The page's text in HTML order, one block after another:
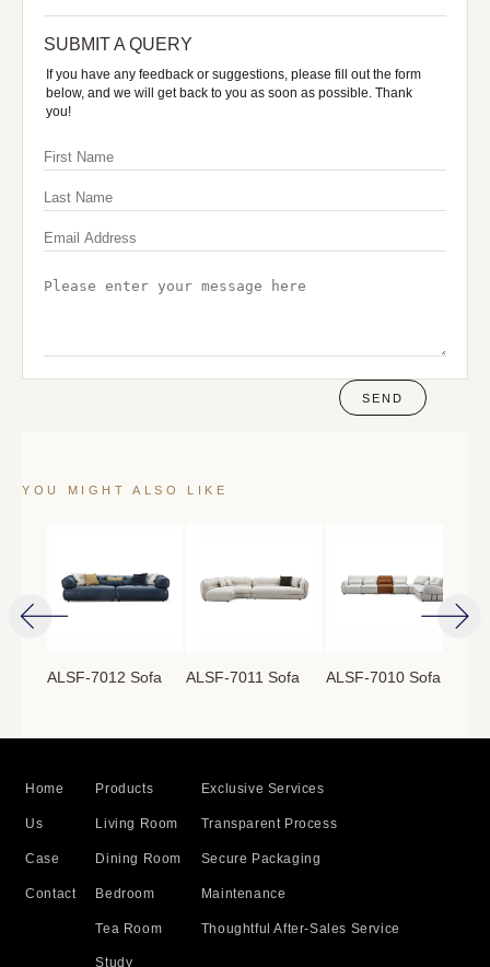
SUBMIT A QUERY
If you have any feedback or suggestions, please fill out the form
below, and we will get back to you as soon as possible. Thank
you!
SEND
YOU MIGHT ALSO LIKE
ALSF-7012 Sofa ALSF-7011 Sofa ALSF-7010 Sofa
Home
Us
Case
Contact
Products
Living Room
Dining Room
Bedroom
Tea Room
Study
Exclusive Services
Transparent Process
Secure Packaging
Maintenance
Thoughtful After-Sales Service